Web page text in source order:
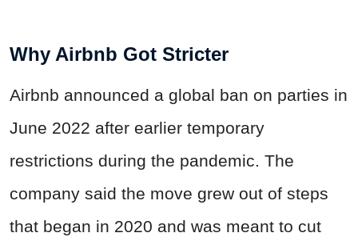
Why Airbnb Got Stricter
Airbnb announced a global ban on parties in
June 2022 after earlier temporary
restrictions during the pandemic. The
company said the move grew out of steps
that began in 2020 and was meant to cut